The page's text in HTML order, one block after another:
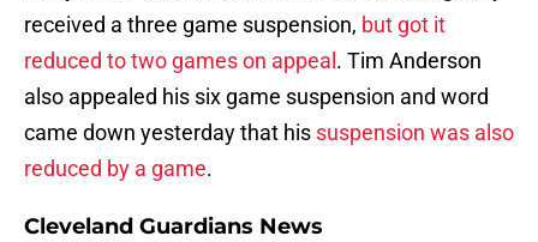
received a three game suspension, but got it
reduced to two games on appeal . Tim Anderson
also appealed his six game suspension and word
came down yesterday that his suspension was also
reduced by a game.
Cleveland Guardians News